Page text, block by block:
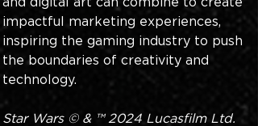
impactful marketing experiences,
inspiring the gaming industry to push
the boundaries of creativity and
technology.
Star Wars © & ™ 2024 Lucasfilm Ltd.